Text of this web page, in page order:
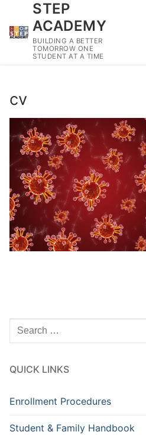
content
STEP
ACADEMY
BUILDING A BETTER
TOMORROW ONE
STUDENT AT A TIME
cv
Search
QUICK LINKS
Enrollment Procedures
Student & Family Handbook